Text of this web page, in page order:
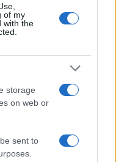
of my
with the
storage
on web or
sent to